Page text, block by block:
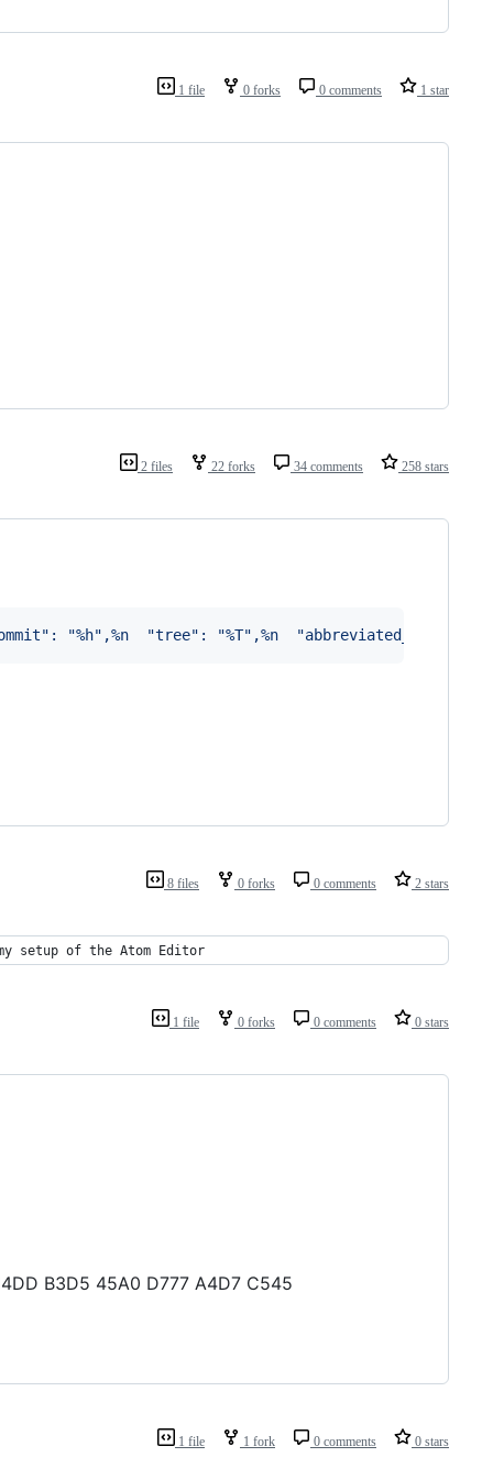
1 file 0 forks 0 comments 1 star
2 files 22 forks 34 comments 258 stars
"%h",%n  "tree": "%T",%n
8 files 0 forks 0 comments 2 stars
setup of the Atom Editor
1 file 0 forks 0 comments 0 stars
B3D5 45A0 D777 A4D7 C545
1 file 1 fork 0 comments 0 stars